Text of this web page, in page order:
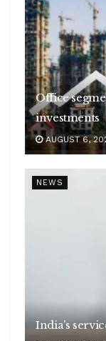
Office
investments
AUGUST 6,
NEWS
India’s